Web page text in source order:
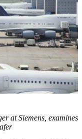
at Siemens, examines